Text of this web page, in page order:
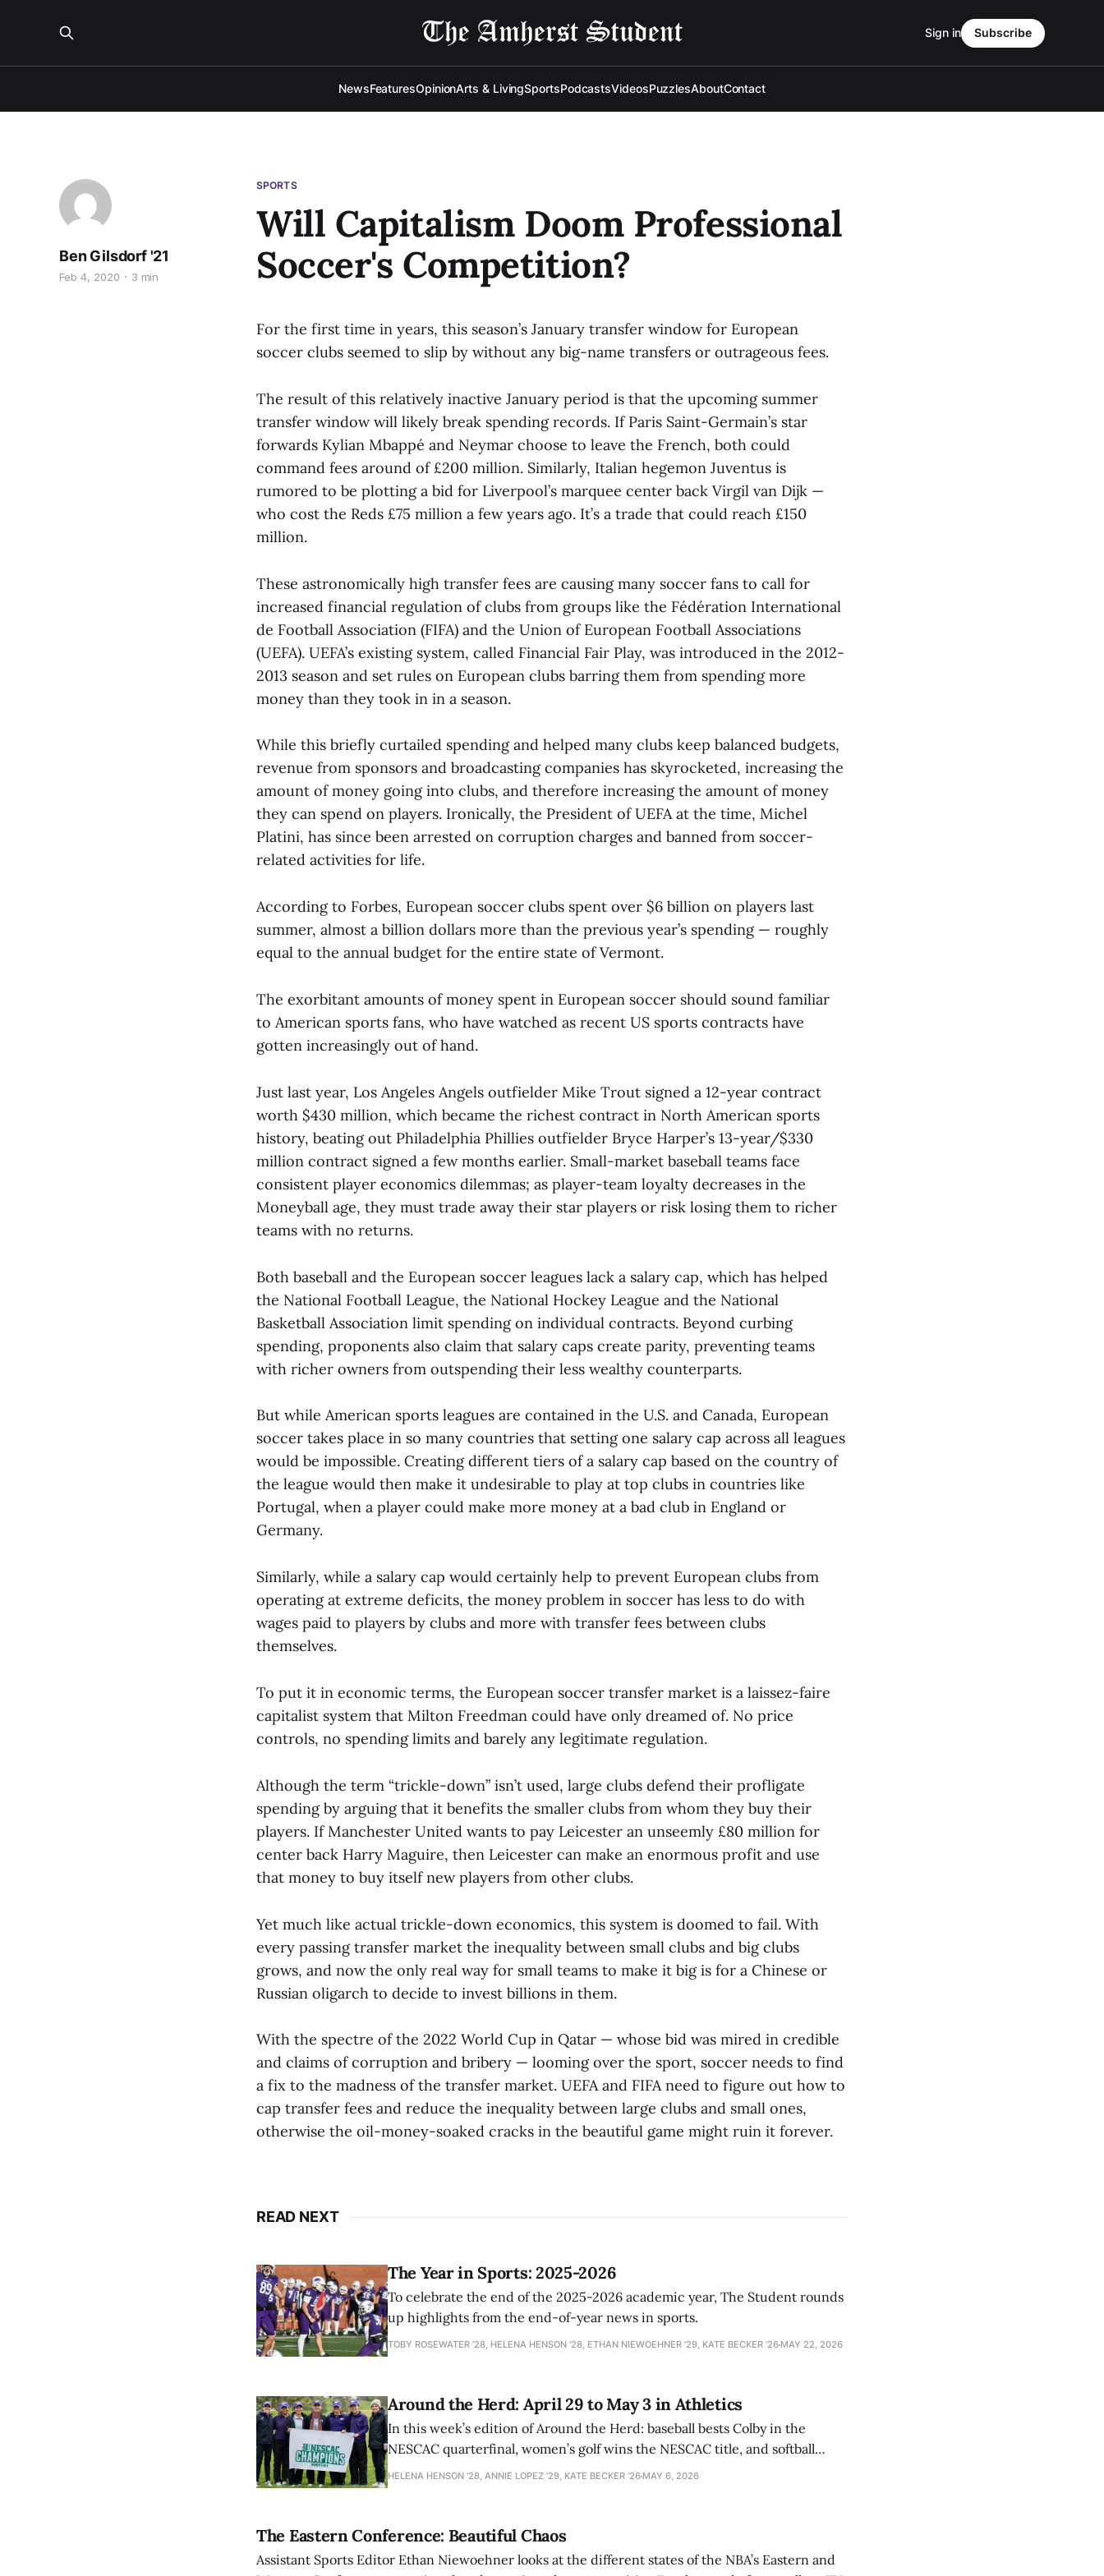
NewsFeaturesOpinionArts & LivingSportsPodcastsVideosPuzzlesAboutContact
Sign in Subscribe
SPORTS
Will Capitalism Doom Professional
Soccer's Competition?
Ben Gilsdorf '21
Feb 4, 2020 3 min
For the first time in years, this season’s January transfer window for European
soccer clubs seemed to slip by without any big-name transfers or outrageous fees.
The result of this relatively inactive January period is that the upcoming summer
transfer window will likely break spending records. If Paris Saint-Germain’s star
forwards Kylian Mbappé and Neymar choose to leave the French, both could
command fees around of £200 million. Similarly, Italian hegemon Juventus is
rumored to be plotting a bid for Liverpool’s marquee center back Virgil van Dijk —
who cost the Reds £75 million a few years ago. It’s a trade that could reach £150
million.
These astronomically high transfer fees are causing many soccer fans to call for
increased financial regulation of clubs from groups like the Fédération International
de Football Association (FIFA) and the Union of European Football Associations
(UEFA). UEFA’s existing system, called Financial Fair Play, was introduced in the 2012-
2013 season and set rules on European clubs barring them from spending more
money than they took in in a season.
While this briefly curtailed spending and helped many clubs keep balanced budgets,
revenue from sponsors and broadcasting companies has skyrocketed, increasing the
amount of money going into clubs, and therefore increasing the amount of money
they can spend on players. Ironically, the President of UEFA at the time, Michel
Platini, has since been arrested on corruption charges and banned from soccer-
related activities for life.
According to Forbes, European soccer clubs spent over $6 billion on players last
summer, almost a billion dollars more than the previous year’s spending — roughly
equal to the annual budget for the entire state of Vermont.
The exorbitant amounts of money spent in European soccer should sound familiar
to American sports fans, who have watched as recent US sports contracts have
gotten increasingly out of hand.
Just last year, Los Angeles Angels outfielder Mike Trout signed a 12-year contract
worth $430 million, which became the richest contract in North American sports
history, beating out Philadelphia Phillies outfielder Bryce Harper’s 13-year/$330
million contract signed a few months earlier. Small-market baseball teams face
consistent player economics dilemmas; as player-team loyalty decreases in the
Moneyball age, they must trade away their star players or risk losing them to richer
teams with no returns.
Both baseball and the European soccer leagues lack a salary cap, which has helped
the National Football League, the National Hockey League and the National
Basketball Association limit spending on individual contracts. Beyond curbing
spending, proponents also claim that salary caps create parity, preventing teams
with richer owners from outspending their less wealthy counterparts.
But while American sports leagues are contained in the U.S. and Canada, European
soccer takes place in so many countries that setting one salary cap across all leagues
would be impossible. Creating different tiers of a salary cap based on the country of
the league would then make it undesirable to play at top clubs in countries like
Portugal, when a player could make more money at a bad club in England or
Germany.
Similarly, while a salary cap would certainly help to prevent European clubs from
operating at extreme deficits, the money problem in soccer has less to do with
wages paid to players by clubs and more with transfer fees between clubs
themselves.
To put it in economic terms, the European soccer transfer market is a laissez-faire
capitalist system that Milton Freedman could have only dreamed of. No price
controls, no spending limits and barely any legitimate regulation.
Although the term “trickle-down” isn’t used, large clubs defend their profligate
spending by arguing that it benefits the smaller clubs from whom they buy their
players. If Manchester United wants to pay Leicester an unseemly £80 million for
center back Harry Maguire, then Leicester can make an enormous profit and use
that money to buy itself new players from other clubs.
Yet much like actual trickle-down economics, this system is doomed to fail. With
every passing transfer market the inequality between small clubs and big clubs
grows, and now the only real way for small teams to make it big is for a Chinese or
Russian oligarch to decide to invest billions in them.
With the spectre of the 2022 World Cup in Qatar — whose bid was mired in credible
and claims of corruption and bribery — looming over the sport, soccer needs to find
a fix to the madness of the transfer market. UEFA and FIFA need to figure out how to
cap transfer fees and reduce the inequality between large clubs and small ones,
otherwise the oil-money-soaked cracks in the beautiful game might ruin it forever.
READ NEXT
The Year in Sports: 2025-2026
To celebrate the end of the 2025-2026 academic year, The Student rounds
up highlights from the end-of-year news in sports.
TOBY ROSEWATER ’28, HELENA HENSON '28, ETHAN NIEWOEHNER '29, KATE BECKER ’26 MAY 22, 2026
Around the Herd: April 29 to May 3 in Athletics
In this week’s edition of Around the Herd: baseball bests Colby in the
NESCAC quarterfinal, women’s golf wins the NESCAC title, and softball
closes out the season against Williams.
HELENA HENSON '28, ANNIE LOPEZ '29, KATE BECKER ’26 MAY 6, 2026
The Eastern Conference: Beautiful Chaos
Assistant Sports Editor Ethan Niewoehner looks at the different states of the NBA’s Eastern and